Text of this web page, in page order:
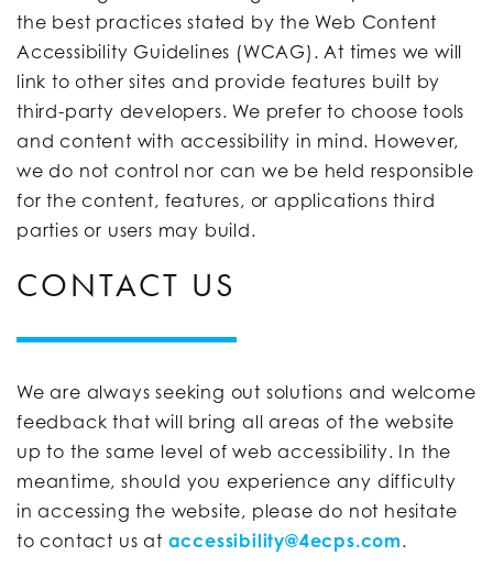
the best practices stated by the Web Content
Accessibility Guidelines (WCAG). At times we will
link to other sites and provide features built by
third-party developers. We prefer to choose tools
and content with accessibility in mind. However,
we do not control nor can we be held responsible
for the content, features, or applications third
parties or users may build.
CONTACT US
We are always seeking out solutions and welcome
feedback that will bring all areas of the website
up to the same level of web accessibility. In the
meantime, should you experience any difficulty
in accessing the website, please do not hesitate
to contact us at accessibility@4ecps.com.